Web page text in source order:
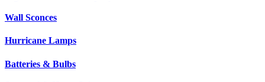
Wall Sconces
Hurricane Lamps
Batteries & Bulbs